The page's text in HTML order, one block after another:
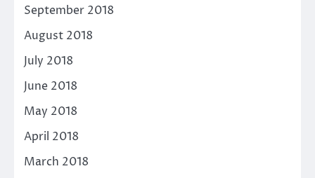
September 2018
August 2018
July 2018
June 2018
May 2018
April 2018
March 2018